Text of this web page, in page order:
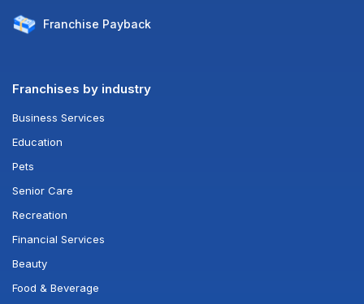
Franchise Payback
Franchises by industry
Business Services
Education
Pets
Senior Care
Recreation
Financial Services
Beauty
Food & Beverage